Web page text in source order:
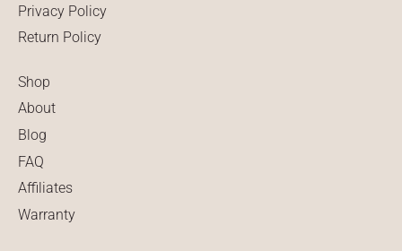
Privacy Policy
Return Policy
Shop
About
Blog
FAQ
Affiliates
Warranty